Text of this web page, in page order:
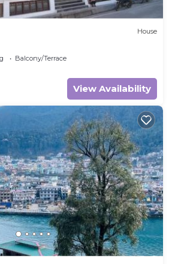
House
Balcony/Terrace
View Availability